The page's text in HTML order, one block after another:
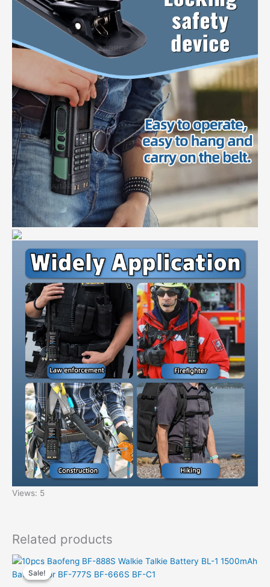
Views: 5
Related products
Sale!
Sale!